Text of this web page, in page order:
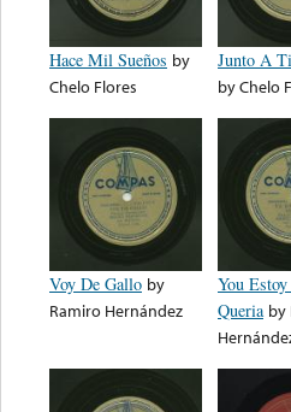
Hace Mil Sueños by
Chelo Flores
Junto A
byChelo
Voy De Gallo by
Ramiro Hernández
You
Queria by